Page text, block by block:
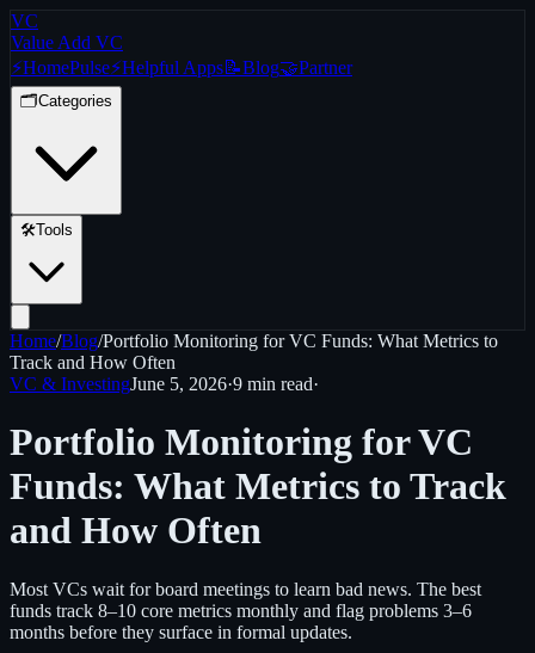
VC
Value Add VC
⚡HomePulse⚡Helpful Apps📝Blog🤝Partner
🗂️Categories
🛠️Tools
Home/Blog/Portfolio Monitoring for VC Funds: What Metrics to
Track and How Often
VC & InvestingJune 5, 2026·9 min read·
Portfolio Monitoring for VC
Funds: What Metrics to Track
and How Often
Most VCs wait for board meetings to learn bad news. The best
funds track 8–10 core metrics monthly and flag problems 3–6
months before they surface in formal updates.